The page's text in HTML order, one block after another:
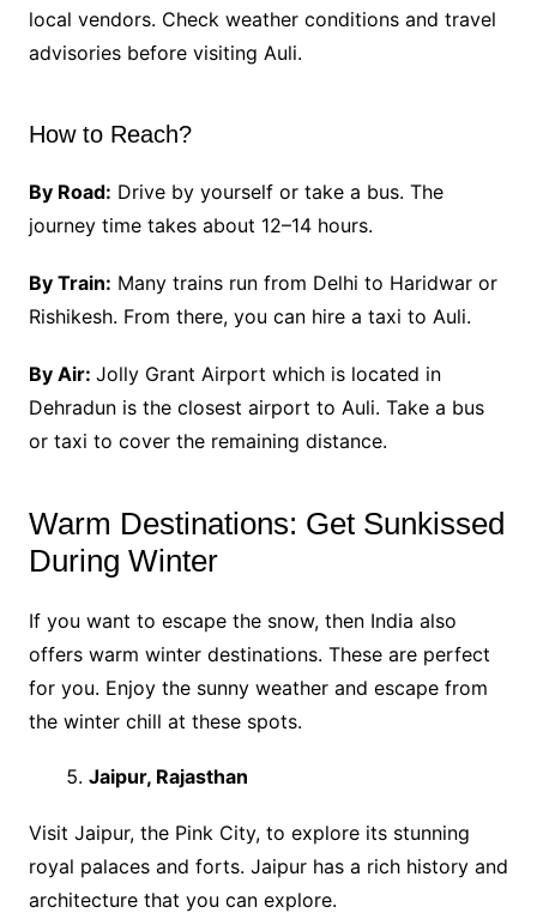
local vendors. Check weather conditions and travel
advisories before visiting Auli.
How to Reach?
By Road: Drive by yourself or take a bus. The
journey time takes about 12–14 hours.
By Train: Many trains run from Delhi to Haridwar or
Rishikesh. From there, you can hire a taxi to Auli.
By Air: Jolly Grant Airport which is located in
Dehradun is the closest airport to Auli. Take a bus
or taxi to cover the remaining distance.
Warm Destinations: Get Sunkissed
During Winter
If you want to escape the snow, then India also
offers warm winter destinations. These are perfect
for you. Enjoy the sunny weather and escape from
the winter chill at these spots.
Jaipur, Rajasthan
Visit Jaipur, the Pink City, to explore its stunning
royal palaces and forts. Jaipur has a rich history and
architecture that you can explore.